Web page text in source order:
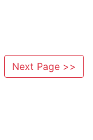
Next Page >>